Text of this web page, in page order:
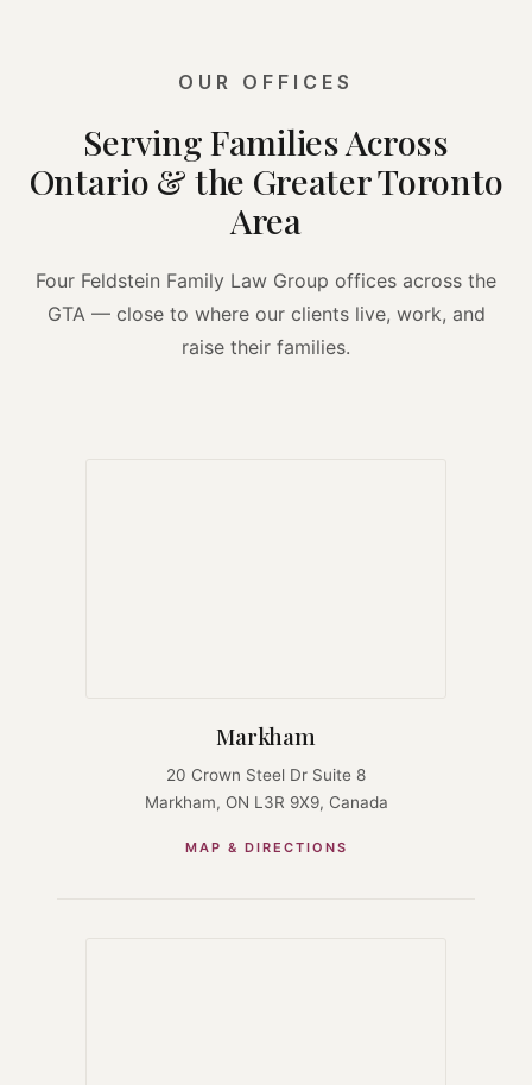
OUR OFFICES
Serving Families Across
Ontario & the Greater Toronto
Area
Four Feldstein Family Law Group offices across the
GTA — close to where our clients live, work, and
raise their families.
Markham
20 Crown Steel Dr Suite 8
Markham, ON L3R 9X9, Canada
MAP & DIRECTIONS